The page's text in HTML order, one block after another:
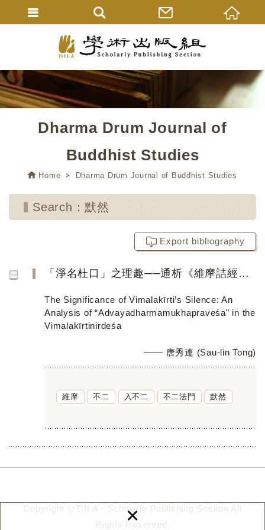
×
Dharma Drum Journal of
Buddhist Studies
Home Dharma Drum Journal of Buddhist Studies
Search：默然
Export bibliography
「淨名杜口」之理趣──通析《維摩詰經》之「入不二法門」之義蘊
The Significance of Vimalakīrti’s Silence: An
Analysis of “Advayadharmamukhapraveśa" in the
Vimalakīrtinirdeśa
唐秀連 (Sau-lin Tong)
維摩 不二 入不二 不二法門 默然
Copyright © DILA - Scholarly Publishing Section All